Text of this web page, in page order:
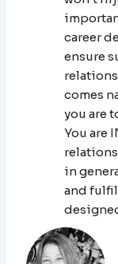
career
ensure
comes
you are
You are
in
and